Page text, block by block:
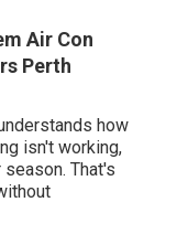
Air Con
Perth
how
isn't working,
That's